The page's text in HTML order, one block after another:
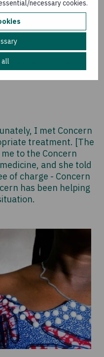
necessary cookies.
money, I was telling
go to a health
for money.
visited a Concern
I met Concern
treatment. [The
to the Concern
and she told
of charge - Concern
has been helping